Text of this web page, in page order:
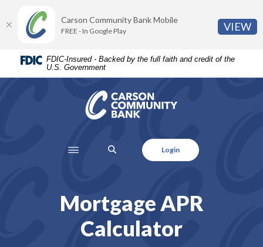
Skip
content
Skip
Acrobat
Reader
higher
FDIC-Insured - Backed by the full faith and credit of the
U.S. Government
Carson Community Bank
SEARCH Login
Mortgage APR
Calculator
Carson Community Bank Mobile
FREE - In Google Play VIEW